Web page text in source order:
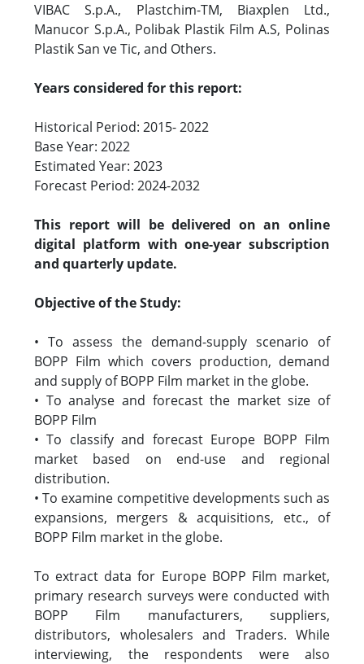
VIBAC S.p.A., Plastchim-TM, Biaxplen Ltd.,
Manucor S.p.A., Polibak Plastik Film A.S, Polinas
Plastik San ve Tic, and Others.
Years considered for this report:
Historical Period: 2015- 2022
Base Year: 2022
Estimated Year: 2023
Forecast Period: 2024-2032
This report will be delivered on an online
digital platform with one-year subscription
and quarterly update.
Objective of the Study:
• To assess the demand-supply scenario of
BOPP Film which covers production, demand
and supply of BOPP Film market in the globe.
• To analyse and forecast the market size of
BOPP Film
• To classify and forecast Europe BOPP Film
market based on end-use and regional
distribution.
• To examine competitive developments such as
expansions, mergers & acquisitions, etc., of
BOPP Film market in the globe.
To extract data for Europe BOPP Film market,
primary research surveys were conducted with
BOPP Film manufacturers, suppliers,
distributors, wholesalers and Traders. While
interviewing, the respondents were also